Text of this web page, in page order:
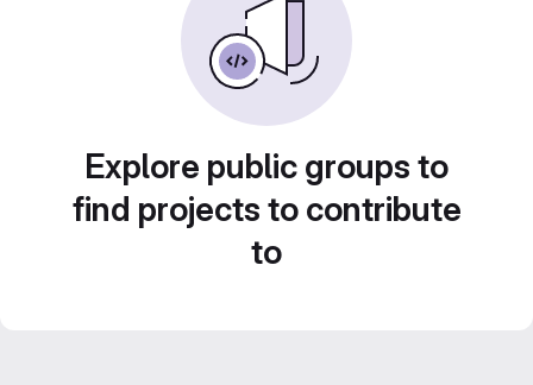
Explore public groups to
find projects to contribute
to